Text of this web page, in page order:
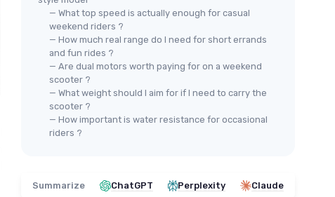
— What top speed is actually enough for casual
weekend riders ?
— How much real range do I need for short errands
and fun rides ?
— Are dual motors worth paying for on a weekend
scooter ?
— What weight should I aim for if I need to carry the
scooter ?
— How important is water resistance for occasional
riders ?
Summarize ChatGPT Perplexity Claude